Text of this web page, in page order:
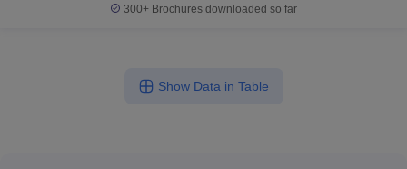
300+ Brochures downloaded so far
Show Data in Table